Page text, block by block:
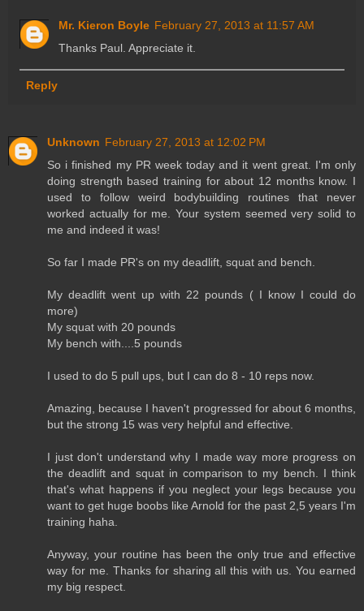
Mr. Kieron Boyle February 27, 2013 at 11:57 AM
Thanks Paul. Appreciate it.
Reply
Unknown February 27, 2013 at 12:02 PM
So i finished my PR week today and it went great. I'm only
doing strength based training for about 12 months know. I
used to follow weird bodybuilding routines that never
worked actually for me. Your system seemed very solid to
me and indeed it was!
So far I made PR's on my deadlift, squat and bench.
My deadlift went up with 22 pounds ( I know I could do
more)
My squat with 20 pounds
My bench with....5 pounds
I used to do 5 pull ups, but I can do 8 - 10 reps now.
Amazing, because I haven't progressed for about 6 months,
but the strong 15 was very helpful and effective.
I just don't understand why I made way more progress on
the deadlift and squat in comparison to my bench. I think
that's what happens if you neglect your legs because you
want to get huge boobs like Arnold for the past 2,5 years I'm
training haha.
Anyway, your routine has been the only true and effective
way for me. Thanks for sharing all this with us. You earned
my big respect.